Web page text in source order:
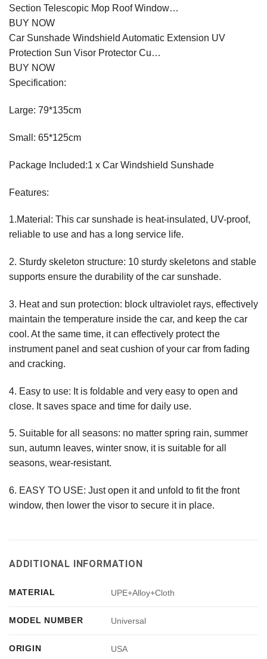
Section Telescopic Mop Roof Window…
BUY NOW
Car Sunshade Windshield Automatic Extension UV
Protection Sun Visor Protector Cu…
BUY NOW
Specification:
Large: 79*135cm
Small: 65*125cm
Package Included:1 x Car Windshield Sunshade
Features:
1.Material: This car sunshade is heat-insulated, UV-proof,
reliable to use and has a long service life.
2. Sturdy skeleton structure: 10 sturdy skeletons and stable
supports ensure the durability of the car sunshade.
3. Heat and sun protection: block ultraviolet rays, effectively
maintain the temperature inside the car, and keep the car
cool. At the same time, it can effectively protect the
instrument panel and seat cushion of your car from fading
and cracking.
4. Easy to use: It is foldable and very easy to open and
close. It saves space and time for daily use.
5. Suitable for all seasons: no matter spring rain, summer
sun, autumn leaves, winter snow, it is suitable for all
seasons, wear-resistant.
6. EASY TO USE: Just open it and unfold to fit the front
window, then lower the visor to secure it in place.
ADDITIONAL INFORMATION
MATERIAL UPE+Alloy+Cloth
MODEL NUMBER Universal
ORIGIN USA